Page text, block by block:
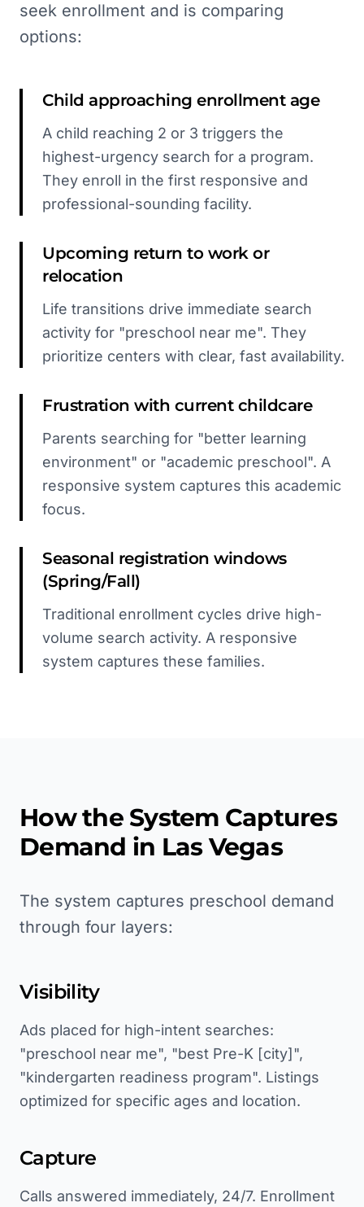
seek enrollment and is comparing
options:
Child approaching enrollment age
A child reaching 2 or 3 triggers the
highest-urgency search for a program.
They enroll in the first responsive and
professional-sounding facility.
Upcoming return to work or
relocation
Life transitions drive immediate search
activity for "preschool near me". They
prioritize centers with clear, fast availability.
Frustration with current childcare
Parents searching for "better learning
environment" or "academic preschool". A
responsive system captures this academic
focus.
Seasonal registration windows
(Spring/Fall)
Traditional enrollment cycles drive high-
volume search activity. A responsive
system captures these families.
How the System Captures
Demand in Las Vegas
The system captures preschool demand
through four layers:
Visibility
Ads placed for high-intent searches:
"preschool near me", "best Pre-K [city]",
"kindergarten readiness program". Listings
optimized for specific ages and location.
Capture
Calls answered immediately, 24/7. Enrollment